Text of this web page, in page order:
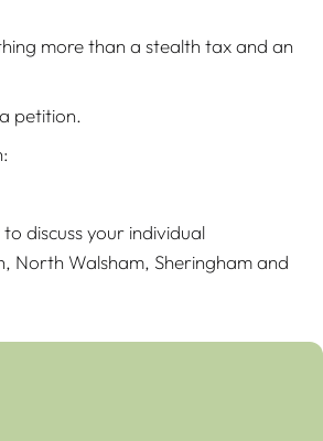
more than a stealth tax and an
petition.
discuss your individual
North Walsham, Sheringham and